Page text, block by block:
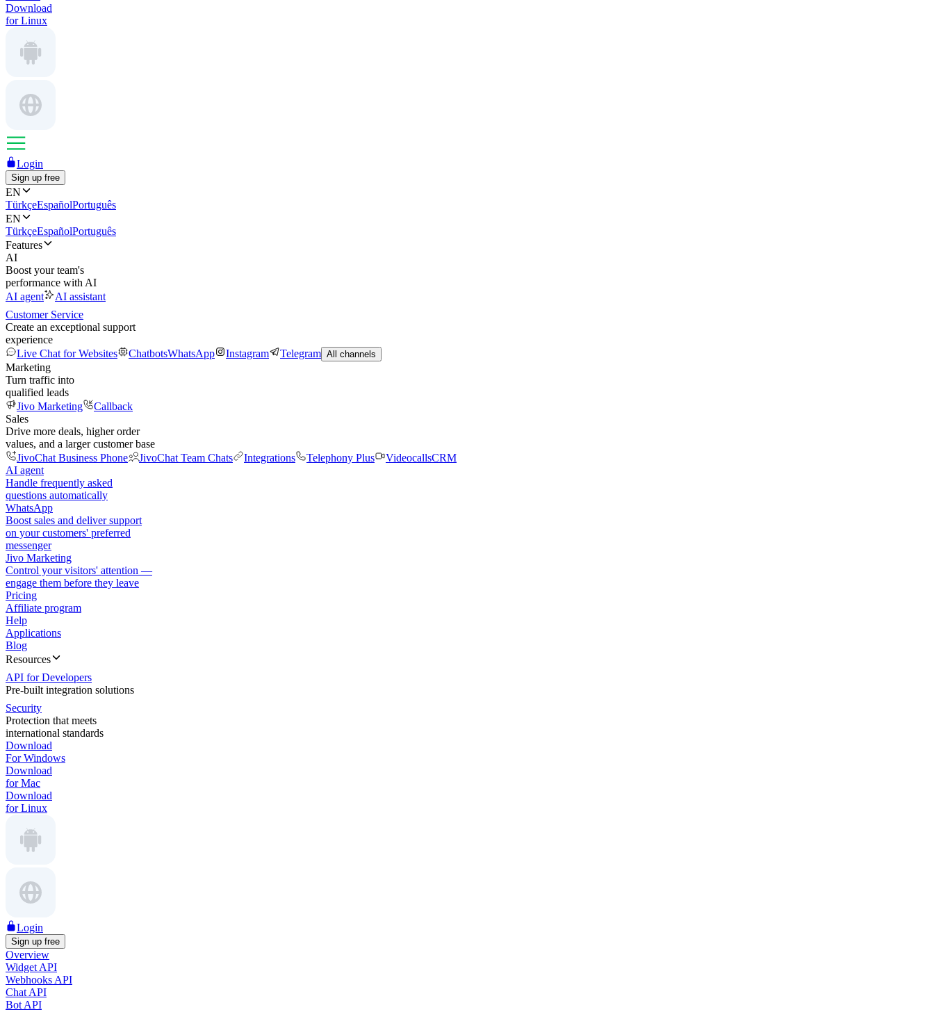
Download
for Linux
Login
Sign up free
EN
TürkçeEspañolPortuguês
EN
TürkçeEspañolPortuguês
Features
AI
Boost your team's
performance with AI
AI agent
AI assistant
Customer Service
Create an exceptional support
experience
Live Chat for Websites
ChatbotsWhatsApp Instagram Telegram All channels
Marketing
Turn traffic into
qualified leads
Jivo Marketing
Callback
Sales
Drive more deals, higher order
values, and a larger customer base
JivoChat Business Phone
JivoChat Team Chats Integrations Telephony Plus VideocallsCRM
AI agent
Handle frequently asked
questions automatically
WhatsApp
Boost sales and deliver support
on your customers' preferred
messenger
Jivo Marketing
Control your visitors' attention —
engage them before they leave
Pricing
Affiliate program
Help
Applications
Blog
Resources
API for Developers
Pre-built integration solutions
Security
Protection that meets
international standards
Download
For Windows
Download
for Mac
Download
for Linux
Login
Sign up free
Overview
Widget API
Webhooks API
Chat API
Bot API